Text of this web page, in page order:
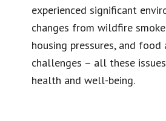
experienced significant
changes from wildfire
housing pressures, and food
challenges – all these
health and well-being.